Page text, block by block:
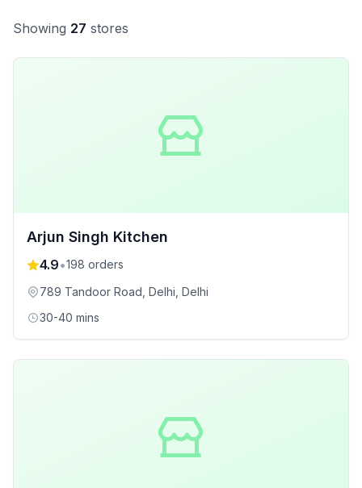
Showing 27 stores
Arjun Singh Kitchen
4.9•198 orders
789 Tandoor Road, Delhi , Delhi
30-40 mins